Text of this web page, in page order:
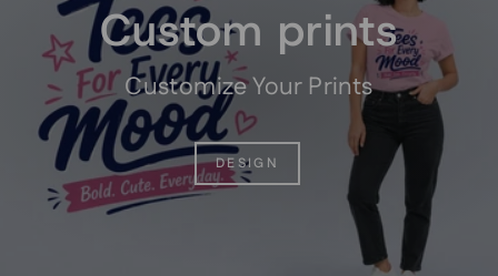
Custom prints
Customize Your Prints
DESIGN